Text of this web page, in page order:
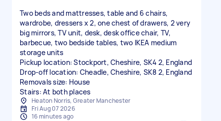
Two beds and mattresses, table and 6 chairs,
wardrobe, dressers x 2, one chest of drawers, 2 very
big mirrors, TV unit, desk, desk office chair, TV,
barbecue, two bedside tables, two IKEA medium
storage units
Pickup location: Stockport, Cheshire, SK4 2, England
Drop-off location: Cheadle, Cheshire, SK8 2, England
Removals size: House
Stairs: At both places
Heaton Norris, Greater Manchester
Fri Aug 07 2026
16 minutes ago